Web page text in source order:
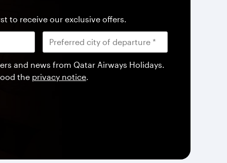
to receive our exclusive offers.
and news from Qatar Airways Holidays.
the privacy notice.